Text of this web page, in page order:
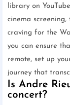
library on
cinema
craving for the
you can ensure
remote, set up
journey that
Is Andre
concert?